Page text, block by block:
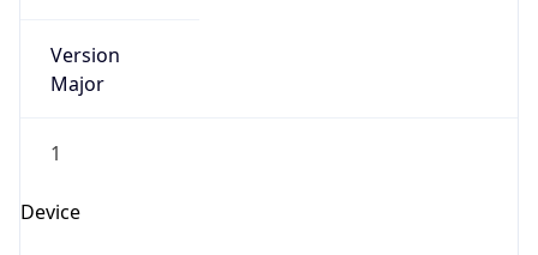
Version
Major
1
Device